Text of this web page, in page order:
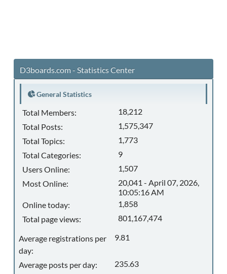
D3boards.com - Statistics Center
General Statistics
Total Members:
18,212
Total Posts:
1,575,347
Total Topics:
1,773
Total Categories:
9
Users Online:
1,507
Most Online:
20,041 - April 07, 2026,
10:05:16 AM
Online today:
1,858
Total page views:
801,167,474
Average registrations per
day:
9.81
Average posts per day:
235.63